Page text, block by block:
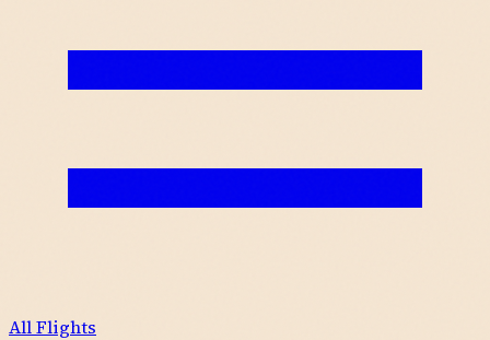
All Flights